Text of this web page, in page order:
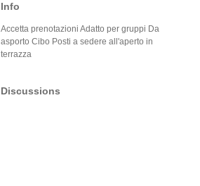
Info
Accetta prenotazioni Adatto per gruppi Da
asporto Cibo Posti a sedere all'aperto in
terrazza
Discussions